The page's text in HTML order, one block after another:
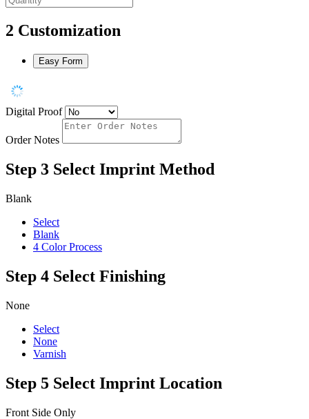
2 Customization
Easy Form
Digital Proof
Order Notes
Step 3 Select Imprint Method
Blank
Select
Blank
4 Color Process
Step 4 Select Finishing
None
Select
None
Varnish
Step 5 Select Imprint Location
Front Side Only